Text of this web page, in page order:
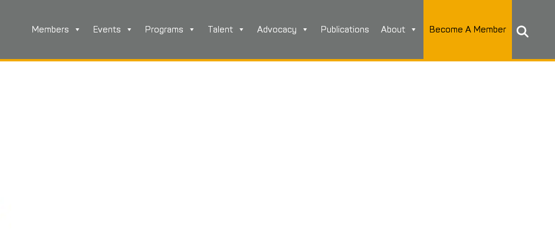
Members Events Programs Talent Advocacy Publications About Become A Member